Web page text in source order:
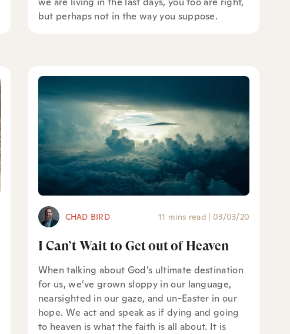
but perhaps not in the way you suppose.
CHAD BIRD 11 mins read | 03/03/20
I Can’t Wait to Get out of Heaven
When talking about God’s ultimate destination
for us, we’ve grown sloppy in our language,
nearsighted in our gaze, and un-Easter in our
hope. We act and speak as if dying and going
to heaven is what the faith is all about. It is